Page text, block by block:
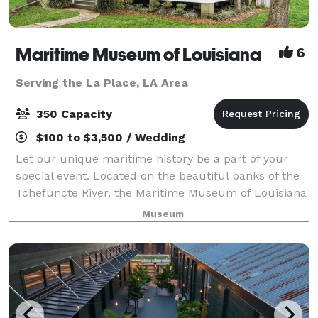
Maritime Museum of Louisiana 6
Serving the La Place, LA Area
350 Capacity
$100 to $3,500 / Wedding
Let our unique maritime history be a part of your
special event. Located on the beautiful banks of the
Tchefuncte River, the Maritime Museum of Louisiana
banquet facilities can be tailored to accommodate
any occasion. You select your cate
Museum